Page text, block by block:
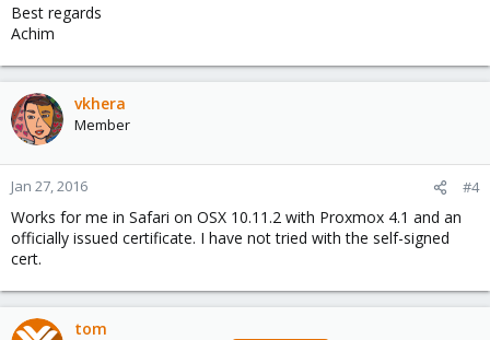
Best regards
Achim
vkhera
Member
Jan 27, 2016 #4
Works for me in Safari on OSX 10.11.2 with Proxmox 4.1 and an
officially issued certificate. I have not tried with the self-signed
cert.
tom